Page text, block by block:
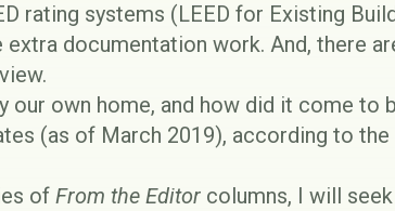
rating systems (LEED for Existing
documentation work. And, there
our own home, and how did it come to
(as of March 2019), according to the
of From the Editor columns, I will